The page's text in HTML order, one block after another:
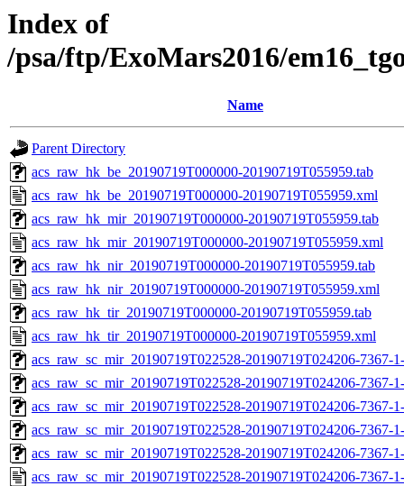
Index of
/psa/ftp/ExoMars2016/
Name
Parent Directory
acs_raw_hk_be_20190719T000000-20190719T055959.tab
acs_raw_hk_be_20190719T000000-20190719T055959.xml
acs_raw_hk_mir_20190719T000000-20190719T055959.tab
acs_raw_hk_mir_20190719T000000-20190719T055959.xml
acs_raw_hk_nir_20190719T000000-20190719T055959.tab
acs_raw_hk_nir_20190719T000000-20190719T055959.xml
acs_raw_hk_tir_20190719T000000-20190719T055959.tab
acs_raw_hk_tir_20190719T000000-20190719T055959.xml
acs_raw_sc_mir_20190719T022528-20190719T024206-7367-
acs_raw_sc_mir_20190719T022528-20190719T024206-7367-
acs_raw_sc_mir_20190719T022528-20190719T024206-7367-
acs_raw_sc_mir_20190719T022528-20190719T024206-7367-
acs_raw_sc_mir_20190719T022528-20190719T024206-7367-
acs_raw_sc_mir_20190719T022528-20190719T024206-7367-